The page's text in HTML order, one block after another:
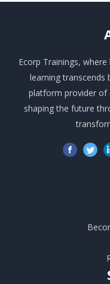
Ecorp Trainings,
learning transcends
platform provider of
shaping the future